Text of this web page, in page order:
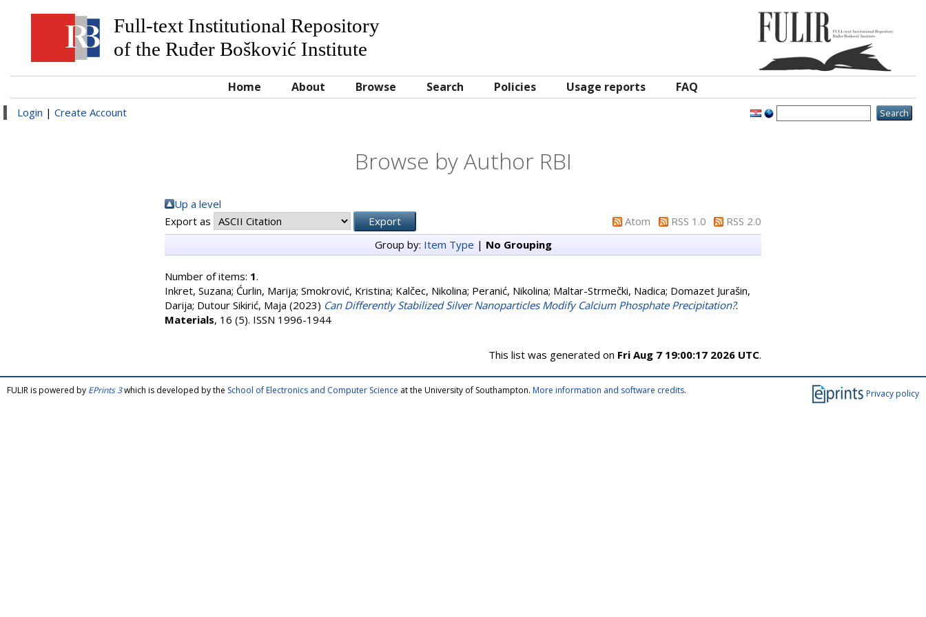
Full-text Institutional Repository
of the Ruđer Bošković Institute
Home About Browse Search Policies Usage reports FAQ
Login | Create Account
Browse by Author RBI
Up a level
Export as
Atom RSS 1.0
RSS 2.0
Group by: Item Type | No Grouping
Number of items: 1.
Inkret, Suzana; Ćurlin, Marija; Smokrović, Kristina; Kalčec, Nikolina; Peranić, Nikolina; Maltar-Strmečki, Nadica; Domazet Jurašin,
Darija; Dutour Sikirić, Maja (2023) Can Differently Stabilized Silver Nanoparticles Modify Calcium Phosphate Precipitation?.
Materials, 16 (5). ISSN 1996-1944
This list was generated on Fri Aug 7 19:00:17 2026 UTC.
Privacy policy
FULIR is powered by EPrints 3which is developed by the School of Electronics and Computer Science at the University of Southampton. More information and software credits.